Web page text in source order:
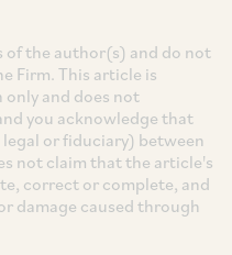
of the author(s) and do not
Firm. This article is
and does not
you acknowledge that
or fiduciary) between
not claim that the article's
correct or complete, and
damage caused through